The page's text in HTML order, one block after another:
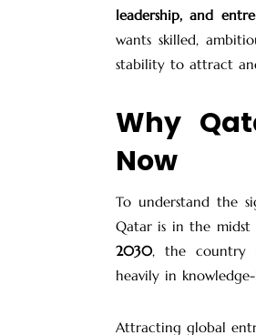
leadership, and
wants skilled,
stability to attract
Why
Now
To understand the
Qatar is in the
2030, the country
heavily in
Attracting global